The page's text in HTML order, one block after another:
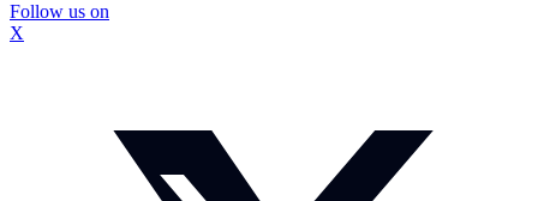
Follow us on
X